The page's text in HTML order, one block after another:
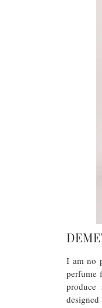
I am no
perfume
produce